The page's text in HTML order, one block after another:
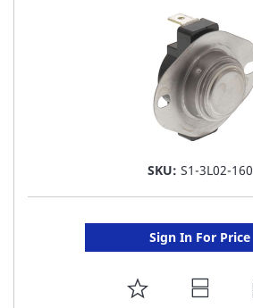
SKU: S1-3L02-160
Sign In For Price
ADD